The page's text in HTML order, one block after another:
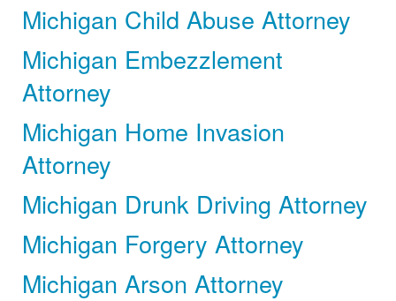
Michigan Child Abuse Attorney
Michigan Embezzlement
Attorney
Michigan Home Invasion
Attorney
Michigan Drunk Driving Attorney
Michigan Forgery Attorney
Michigan Arson Attorney